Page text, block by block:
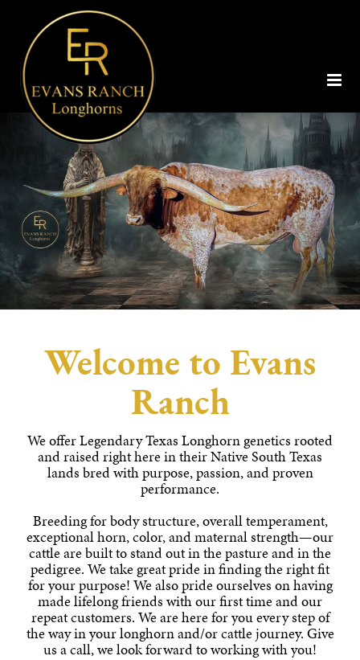
Welcome to Evans
Ranch
We offer Legendary Texas Longhorn genetics rooted
and raised right here in their Native South Texas
lands bred with purpose, passion, and proven
performance.
Breeding for body structure, overall temperament,
exceptional horn, color, and maternal strength—our
cattle are built to stand out in the pasture and in the
pedigree. We take great pride in finding the right fit
for your purpose! We also pride ourselves on having
made lifelong friends with our first time and our
repeat customers. We are here for you every step of
the way in your longhorn and/or cattle journey. Give
us a call, we look forward to working with you!